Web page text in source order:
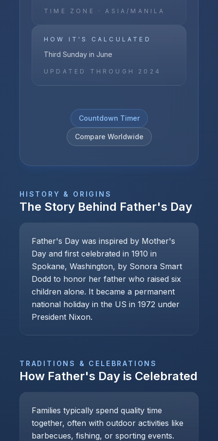
TIME ZONE ·ASIA/MANILA
HOW IT'S CALCULATED
Third Sunday in June
UPDATED THROUGH 2024
Countdown Timer
Compare Worldwide
HISTORY & ORIGINS
The Story Behind Father's Day
Father's Day was inspired by Mother's
Day and first celebrated in 1910 in
Spokane, Washington, by Sonora Smart
Dodd to honor her father who raised six
children alone. It became a permanent
national holiday in the US in 1972 under
President Nixon.
TRADITIONS & CELEBRATIONS
How Father's Day is Celebrated
Families typically spend quality time
together, often with outdoor activities like
barbecues, fishing, or sporting events.